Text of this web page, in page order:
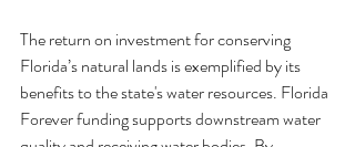
The return on investment for conserving
Florida’s natural lands is exemplified by its
benefits to the state's water resources. Florida
Forever funding supports downstream water